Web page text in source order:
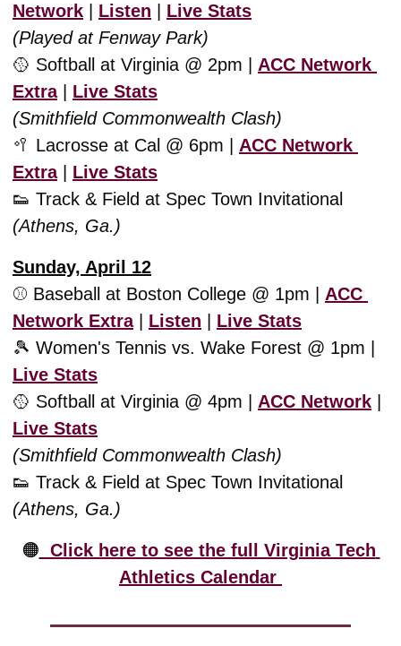
Network
Listen
Live Stats
(Played at Fenway Park)
🥎 Softball at Virginia @ 2pm | ACC Network
Extra | Live Stats
(Smithfield Commonwealth Clash)
🥍 Lacrosse at Cal @ 6pm | ACC Network
Extra | Live Stats
👟 Track & Field at Spec Town Invitational
(Athens, Ga.)
Sunday, April 12
⚾️ Baseball at Boston College @ 1pm | ACC
Network Extra | Listen
Live Stats
🎾
Live Stats
🥎 Softball at Virginia @ 4pm | ACC Network
Live Stats
(Smithfield Commonwealth Clash)
👟 Track & Field at Spec Town Invitational
(Athens, Ga.)
🟠
  Click here to see the full Virginia Tech
Athletics Calendar